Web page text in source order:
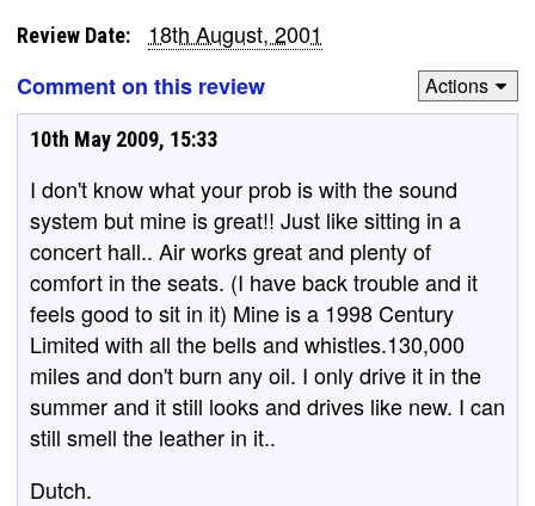
Review Date:
18th August, 2001
Comment on this review
Actions
10th May 2009, 15:33
I don't know what your prob is with the sound
system but mine is great!! Just like sitting in a
concert hall.. Air works great and plenty of
comfort in the seats. (I have back trouble and it
feels good to sit in it) Mine is a 1998 Century
Limited with all the bells and whistles.130,000
miles and don't burn any oil. I only drive it in the
summer and it still looks and drives like new. I can
still smell the leather in it..
Dutch.